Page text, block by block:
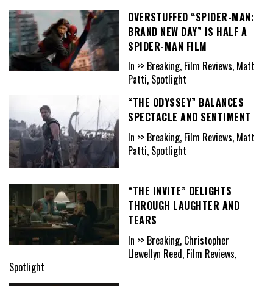
OVERSTUFFED “SPIDER-MAN:
BRAND NEW DAY” IS HALF A
SPIDER-MAN FILM
In >> Breaking, Film Reviews, Matt
Patti, Spotlight
“THE ODYSSEY” BALANCES
SPECTACLE AND SENTIMENT
In >> Breaking, Film Reviews, Matt
Patti, Spotlight
“THE INVITE” DELIGHTS
THROUGH LAUGHTER AND
TEARS
In >> Breaking, Christopher
Llewellyn Reed, Film Reviews,
Spotlight